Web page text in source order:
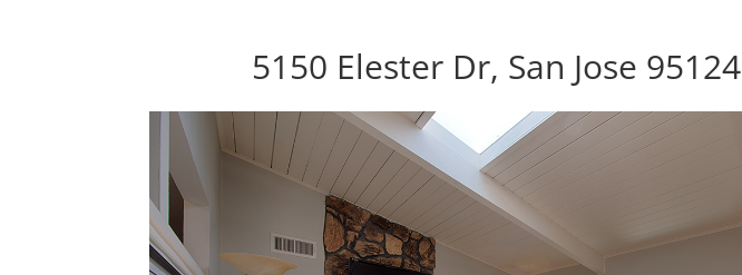
5150 Elester Dr, San Jose 95124